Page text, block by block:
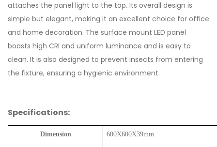
attaches the panel light to the top. Its overall design is
simple but elegant, making it an excellent choice for office
and home decoration. The surface mount LED panel
boasts high CRI and uniform luminance and is easy to
clean. It is also designed to prevent insects from entering
the fixture, ensuring a hygienic environment.
Specifications:
Dimension 600X600X39mm